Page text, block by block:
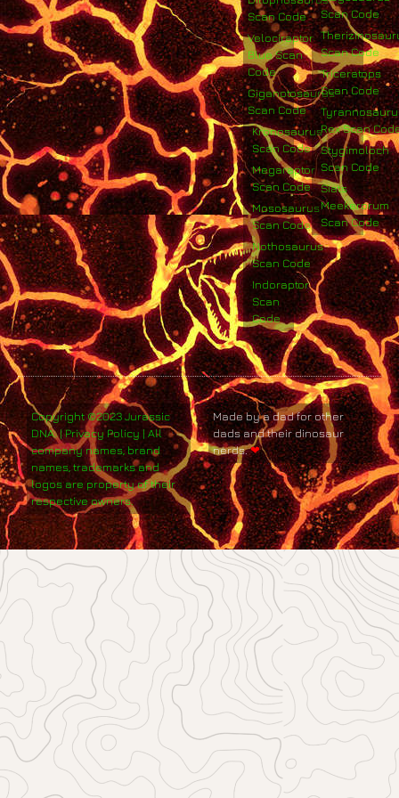
Scan Code
Velociraptor
Blue Scan
Code
Giganotosaurus
Scan Code
Kronosaurus
Scan Code
Megaraptor
Scan Code
Mososaurus
Scan Code
Nothosaurus
Scan Code
Indoraptor
Scan
Code
Scan Code
Scan Code
Triceratops
Scan Code
Rex Scan
Stygimoloch
Scan Code
Siats
Meekerorum
Scan Code
Copyright ©2023 Jurassic
DNA. | Privacy Policy | All
company names, brand
names, trademarks and
logos are property of their
respective owners.
Made by a dad for other
dads and their dinosaur
nerds.❤